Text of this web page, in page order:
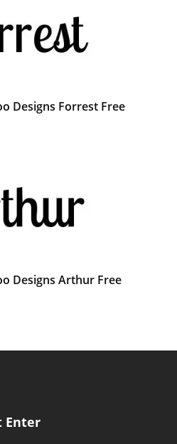
Designs Forrest Free
Designs Arthur Free
Enter